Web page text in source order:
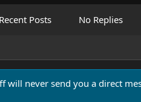
Recent Posts No Replies
will never send you a direct